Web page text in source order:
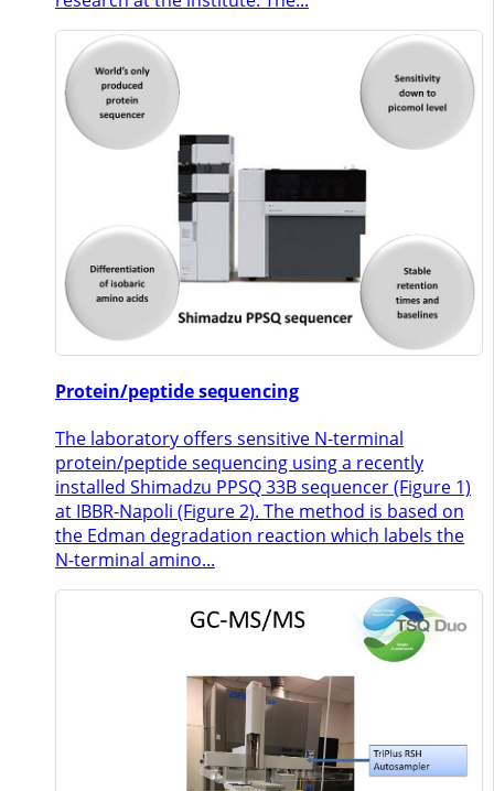
Protein/peptide sequencing
The laboratory offers sensitive N-terminal
protein/peptide sequencing using a recently
installed Shimadzu PPSQ 33B sequencer (Figure 1)
at IBBR-Napoli (Figure 2). The method is based on
the Edman degradation reaction which labels the
N-terminal amino...